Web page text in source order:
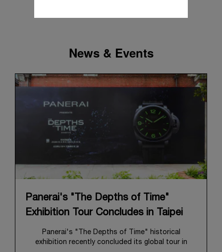
News & Events
Panerai's "The Depths of Time"
Exhibition Tour Concludes in Taipei
Panerai's "The Depths of Time" historical
exhibition recently concluded its global tour in